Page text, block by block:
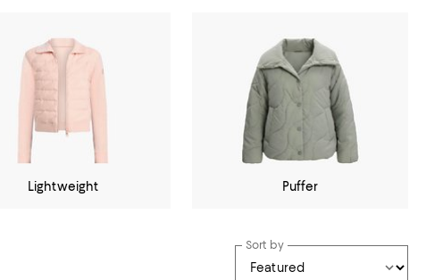
Lightweight Puffer
Sort by